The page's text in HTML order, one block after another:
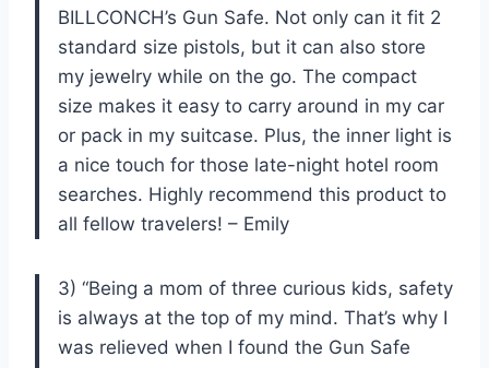
BILLCONCH’s Gun Safe. Not only can it fit 2
standard size pistols, but it can also store
my jewelry while on the go. The compact
size makes it easy to carry around in my car
or pack in my suitcase. Plus, the inner light is
a nice touch for those late-night hotel room
searches. Highly recommend this product to
all fellow travelers! – Emily
3) “Being a mom of three curious kids, safety
is always at the top of my mind. That’s why I
was relieved when I found the Gun Safe